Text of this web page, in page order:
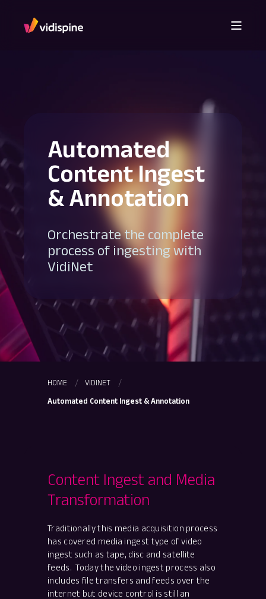
Automated
Content Ingest
& Annotation
Orchestrate the complete
process of ingesting with
VidiNet
HOME VIDINET
Automated Content Ingest & Annotation
Content Ingest and Media
Transformation
Traditionally this media acquisition process
has covered media ingest type of video
ingest such as tape, disc and satellite
feeds. Today the video ingest process also
includes file transfers and feeds over the
internet but device control is still an